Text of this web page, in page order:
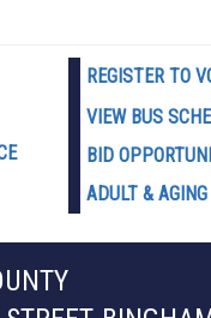
REGISTER TO
VIEW BUS
BID
ADULT &